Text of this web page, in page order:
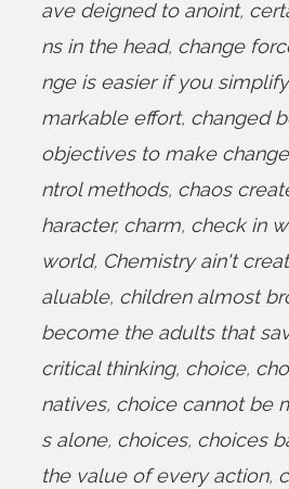
ave deigned to anoint,
ns in the head, change
nge is easier if you simplify
markable effort, changed
objectives to make change
ntrol methods, chaos
haracter, charm, check in
world, Chemistry ain't
aluable, children almost
become the adults that
critical thinking, choice,
natives, choice cannot be
s alone, choices, choices
the value of every action,